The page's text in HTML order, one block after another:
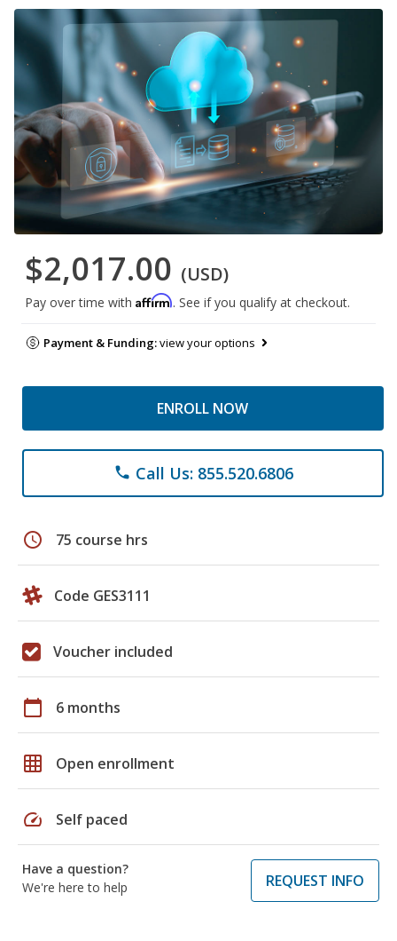
$2,017.00 (USD)
Pay over time with Affirm. See if you qualify at checkout.
Payment & Funding:view your options
ENROLL NOW
phone Call Us: 855.520.6806
schedule 75 course hrs
Code GES3111
Voucher included
calendar_today 6 months
grid_on Open enrollment
speed Self paced
Have a question?
We're here to help
REQUEST INFO